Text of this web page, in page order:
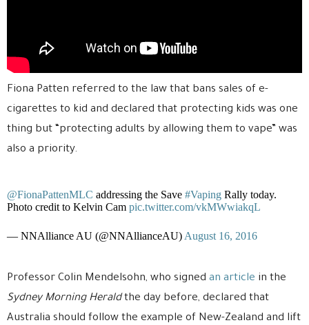
Fiona Patten referred to the law that bans sales of e-
cigarettes to kid and declared that protecting kids was one
thing but “protecting adults by allowing them to vape” was
also a priority.
@FionaPattenMLC addressing the Save #Vaping Rally today.
Photo credit to Kelvin Cam pic.twitter.com/vkMWwiakqL
— NNAlliance AU (@NNAllianceAU) August 16, 2016
Professor Colin Mendelsohn, who signed an article in the
Sydney Morning Heraldthe day before, declared that
Australia should follow the example of New-Zealand and lift